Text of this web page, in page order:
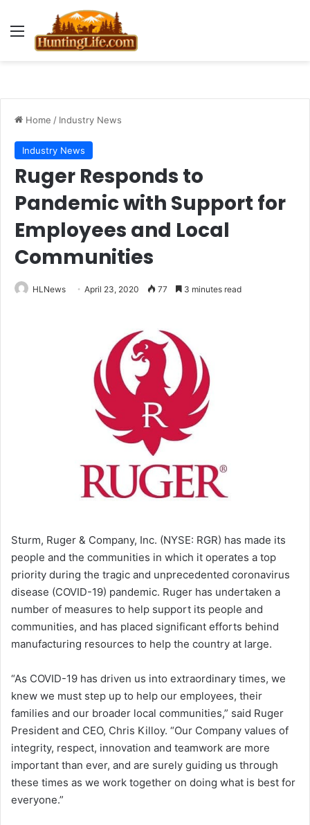
Menu
Home / Industry News
Industry News
Ruger Responds to
Pandemic with Support for
Employees and Local
Communities
HLNews April 23, 2020 77 3 minutes read
Sturm, Ruger & Company, Inc. (NYSE: RGR) has made its
people and the communities in which it operates a top
priority during the tragic and unprecedented coronavirus
disease (COVID-19) pandemic. Ruger has undertaken a
number of measures to help support its people and
communities, and has placed significant efforts behind
manufacturing resources to help the country at large.
“As COVID-19 has driven us into extraordinary times, we
knew we must step up to help our employees, their
families and our broader local communities,” said Ruger
President and CEO, Chris Killoy. “Our Company values of
integrity, respect, innovation and teamwork are more
important than ever, and are surely guiding us through
these times as we work together on doing what is best for
everyone.”